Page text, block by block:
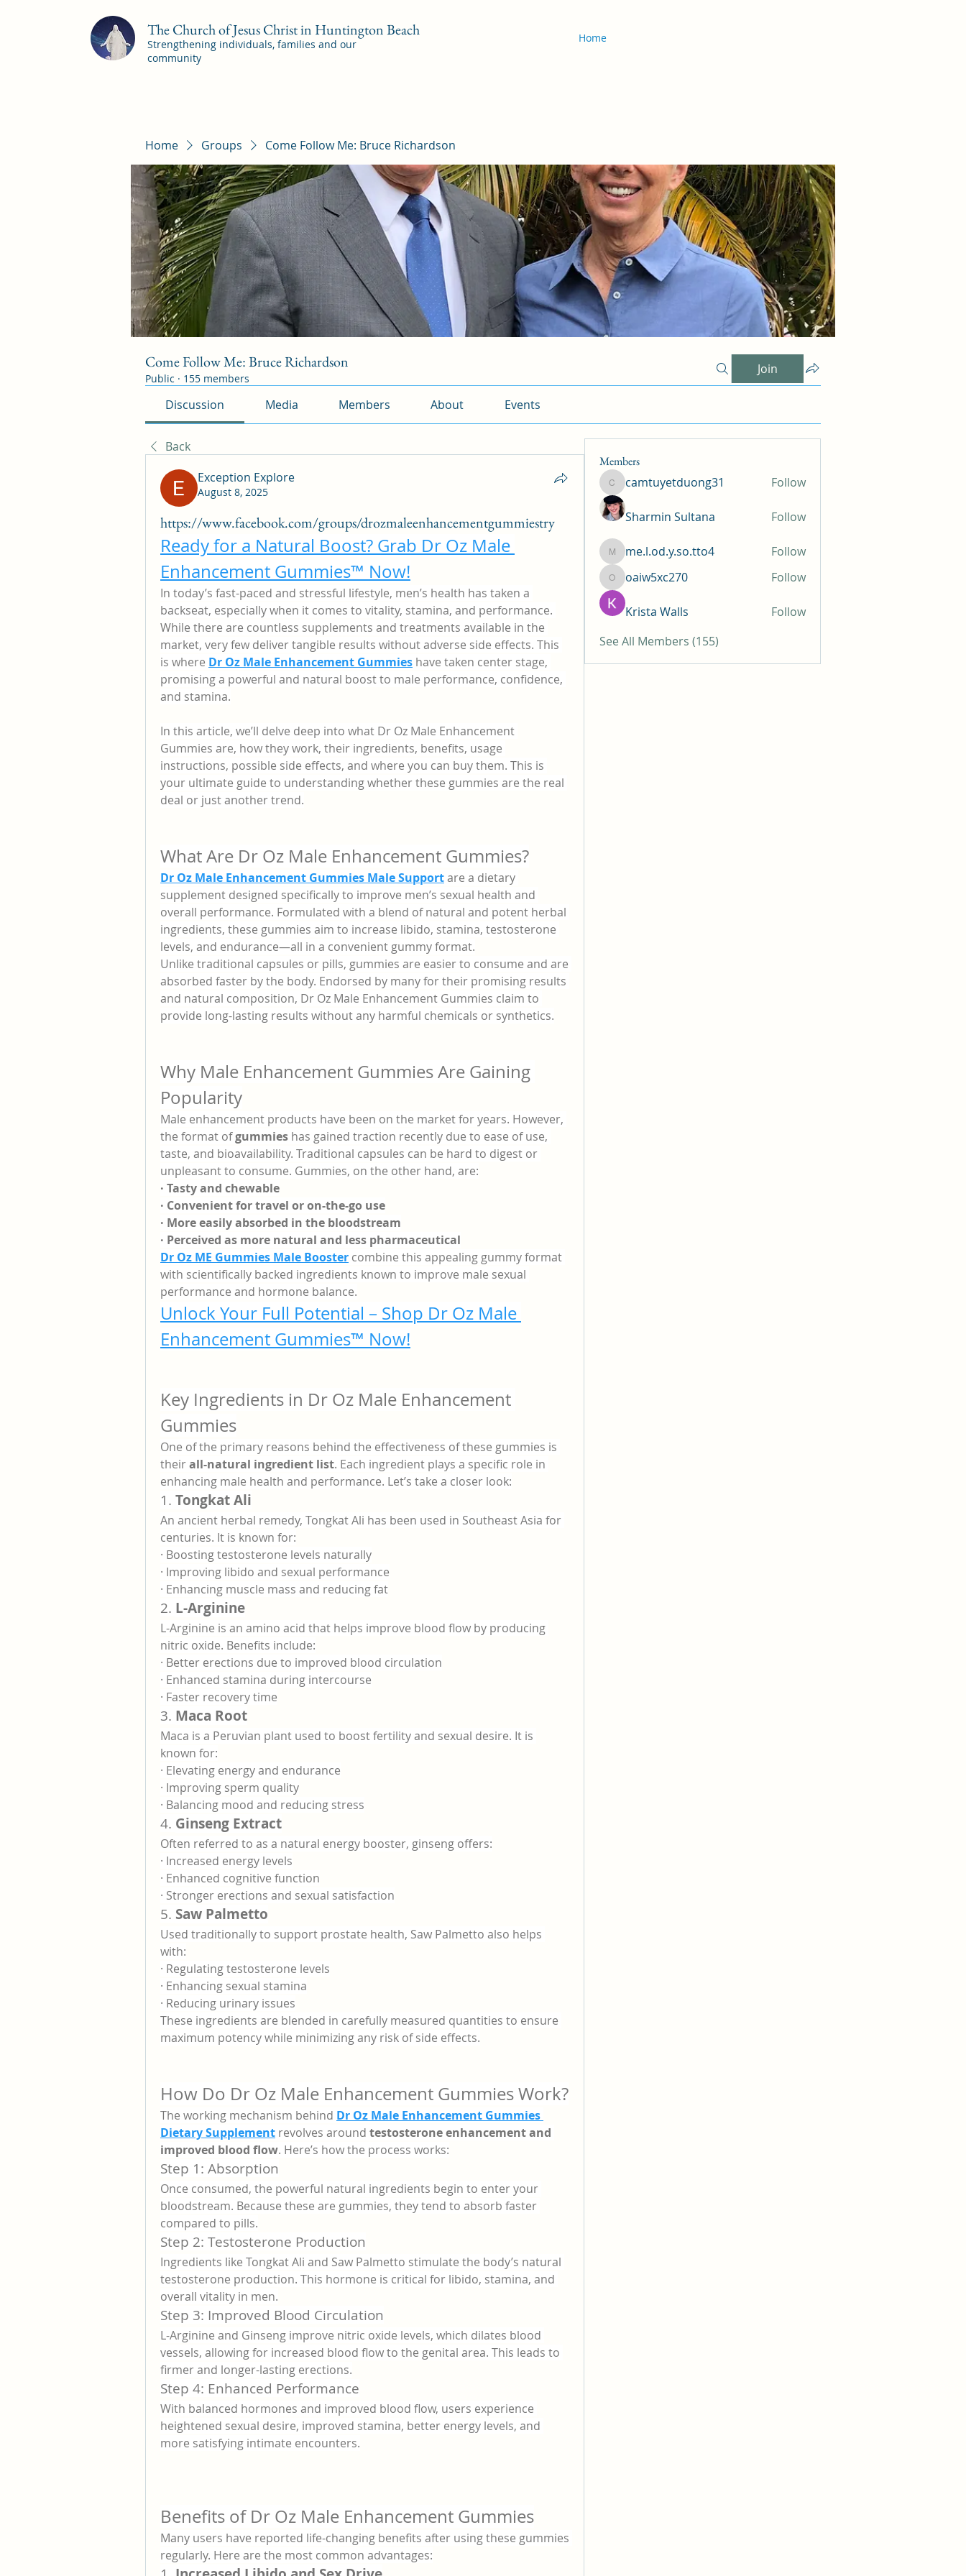
The Church of Jesus Christ in Huntington Beach
Strengthening individuals, families and our
community
Home
Home Groups Come Follow Me: Bruce Richardson
Come Follow Me: Bruce Richardson
Public · 155 members
Join
Discussion Media Members About Events
Back
Exception Explore
August 8, 2025
https://www.facebook.com/groups/drozmaleenhancementgummiestry
Ready for a Natural Boost? Grab Dr Oz Male
Enhancement Gummies™ Now!
In today’s fast-paced and stressful lifestyle, men’s health has taken a
backseat, especially when it comes to vitality, stamina, and performance.
While there are countless supplements and treatments available in the
market, very few deliver tangible results without adverse side effects. This
is where Dr Oz Male Enhancement Gummies have taken center stage,
promising a powerful and natural boost to male performance, confidence,
and stamina.
In this article, we’ll delve deep into what Dr Oz Male Enhancement
Gummies are, how they work, their ingredients, benefits, usage
instructions, possible side effects, and where you can buy them. This is
your ultimate guide to understanding whether these gummies are the real
deal or just another trend.
What Are Dr Oz Male Enhancement Gummies?
Dr Oz Male Enhancement Gummies Male Support are a dietary
supplement designed specifically to improve men’s sexual health and
overall performance. Formulated with a blend of natural and potent herbal
ingredients, these gummies aim to increase libido, stamina, testosterone
levels, and endurance—all in a convenient gummy format.
Unlike traditional capsules or pills, gummies are easier to consume and are
absorbed faster by the body. Endorsed by many for their promising results
and natural composition, Dr Oz Male Enhancement Gummies claim to
provide long-lasting results without any harmful chemicals or synthetics.
Why Male Enhancement Gummies Are Gaining
Popularity
Male enhancement products have been on the market for years. However,
the format of gummies has gained traction recently due to ease of use,
taste, and bioavailability. Traditional capsules can be hard to digest or
unpleasant to consume. Gummies, on the other hand, are:
· Tasty and chewable
· Convenient for travel or on-the-go use
· More easily absorbed in the bloodstream
· Perceived as more natural and less pharmaceutical
Dr Oz ME Gummies Male Booster combine this appealing gummy format
with scientifically backed ingredients known to improve male sexual
performance and hormone balance.
Unlock Your Full Potential – Shop Dr Oz Male
Enhancement Gummies™ Now!
Key Ingredients in Dr Oz Male Enhancement
Gummies
One of the primary reasons behind the effectiveness of these gummies is
their all-natural ingredient list. Each ingredient plays a specific role in
enhancing male health and performance. Let’s take a closer look:
1. Tongkat Ali
An ancient herbal remedy, Tongkat Ali has been used in Southeast Asia for
centuries. It is known for:
· Boosting testosterone levels naturally
· Improving libido and sexual performance
· Enhancing muscle mass and reducing fat
2. L-Arginine
L-Arginine is an amino acid that helps improve blood flow by producing
nitric oxide. Benefits include:
· Better erections due to improved blood circulation
· Enhanced stamina during intercourse
· Faster recovery time
3. Maca Root
Maca is a Peruvian plant used to boost fertility and sexual desire. It is
known for:
· Elevating energy and endurance
· Improving sperm quality
· Balancing mood and reducing stress
4. Ginseng Extract
Often referred to as a natural energy booster, ginseng offers:
· Increased energy levels
· Enhanced cognitive function
· Stronger erections and sexual satisfaction
5. Saw Palmetto
Used traditionally to support prostate health, Saw Palmetto also helps
with:
· Regulating testosterone levels
· Enhancing sexual stamina
· Reducing urinary issues
These ingredients are blended in carefully measured quantities to ensure
maximum potency while minimizing any risk of side effects.
How Do Dr Oz Male Enhancement Gummies Work?
The working mechanism behind Dr Oz Male Enhancement Gummies
Dietary Supplement revolves around testosterone enhancement and
improved blood flow. Here’s how the process works:
Step 1: Absorption
Once consumed, the powerful natural ingredients begin to enter your
bloodstream. Because these are gummies, they tend to absorb faster
compared to pills.
Step 2: Testosterone Production
Ingredients like Tongkat Ali and Saw Palmetto stimulate the body’s natural
testosterone production. This hormone is critical for libido, stamina, and
overall vitality in men.
Step 3: Improved Blood Circulation
L-Arginine and Ginseng improve nitric oxide levels, which dilates blood
vessels, allowing for increased blood flow to the genital area. This leads to
firmer and longer-lasting erections.
Step 4: Enhanced Performance
With balanced hormones and improved blood flow, users experience
heightened sexual desire, improved stamina, better energy levels, and
more satisfying intimate encounters.
Benefits of Dr Oz Male Enhancement Gummies
Many users have reported life-changing benefits after using these gummies
regularly. Here are the most common advantages:
Members
camtuyetduong31
camtuyetduong31 Follow
Sharmin Sultana Follow
me.l.od.y.so.tto4
me.l.od.y.so.tto4 Follow
oaiw5xc270
oaiw5xc270 Follow
Krista Walls
Follow
See All Members (155)